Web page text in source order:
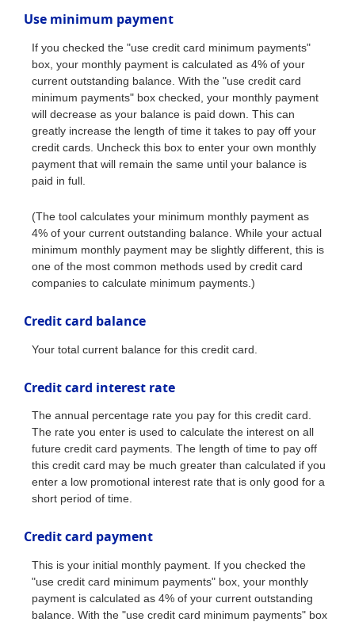
Use minimum payment
If you checked the "use credit card minimum payments"
box, your monthly payment is calculated as 4% of your
current outstanding balance. With the "use credit card
minimum payments" box checked, your monthly payment
will decrease as your balance is paid down. This can
greatly increase the length of time it takes to pay off your
credit cards. Uncheck this box to enter your own monthly
payment that will remain the same until your balance is
paid in full.
(The tool calculates your minimum monthly payment as
4% of your current outstanding balance. While your actual
minimum monthly payment may be slightly different, this is
one of the most common methods used by credit card
companies to calculate minimum payments.)
Credit card balance
Your total current balance for this credit card.
Credit card interest rate
The annual percentage rate you pay for this credit card.
The rate you enter is used to calculate the interest on all
future credit card payments. The length of time to pay off
this credit card may be much greater than calculated if you
enter a low promotional interest rate that is only good for a
short period of time.
Credit card payment
This is your initial monthly payment. If you checked the
"use credit card minimum payments" box, your monthly
payment is calculated as 4% of your current outstanding
balance. With the "use credit card minimum payments" box